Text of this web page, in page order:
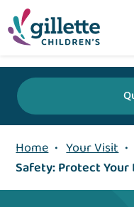
Home • Your Visit •
Safety: Protect Your